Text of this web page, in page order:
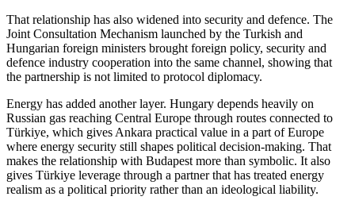
That relationship has also widened into security and defence. The
Joint Consultation Mechanism launched by the Turkish and
Hungarian foreign ministers brought foreign policy, security and
defence industry cooperation into the same channel, showing that
the partnership is not limited to protocol diplomacy.
Energy has added another layer. Hungary depends heavily on
Russian gas reaching Central Europe through routes connected to
Türkiye, which gives Ankara practical value in a part of Europe
where energy security still shapes political decision-making. That
makes the relationship with Budapest more than symbolic. It also
gives Türkiye leverage through a partner that has treated energy
realism as a political priority rather than an ideological liability.